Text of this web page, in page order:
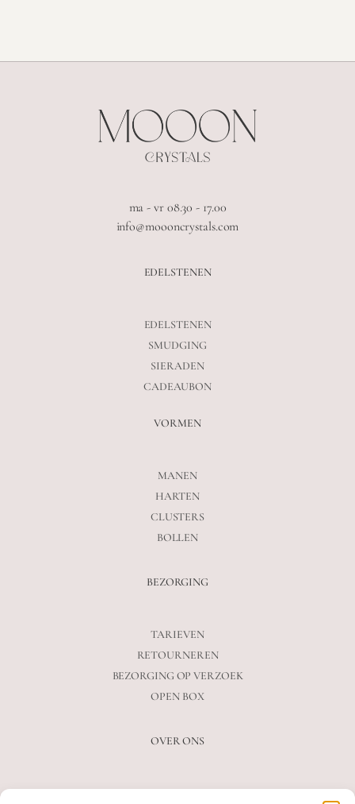
ma - vr 08.30 - 17.00
info@moooncrystals.com
EDELSTENEN
EDELSTENEN
SMUDGING
SIERADEN
CADEAUBON
VORMEN
MANEN
HARTEN
CLUSTERS
BOLLEN
BEZORGING
TARIEVEN
RETOURNEREN
BEZORGING OP VERZOEK
OPEN BOX
OVER ONS
VEELGESTELDE VRAGEN